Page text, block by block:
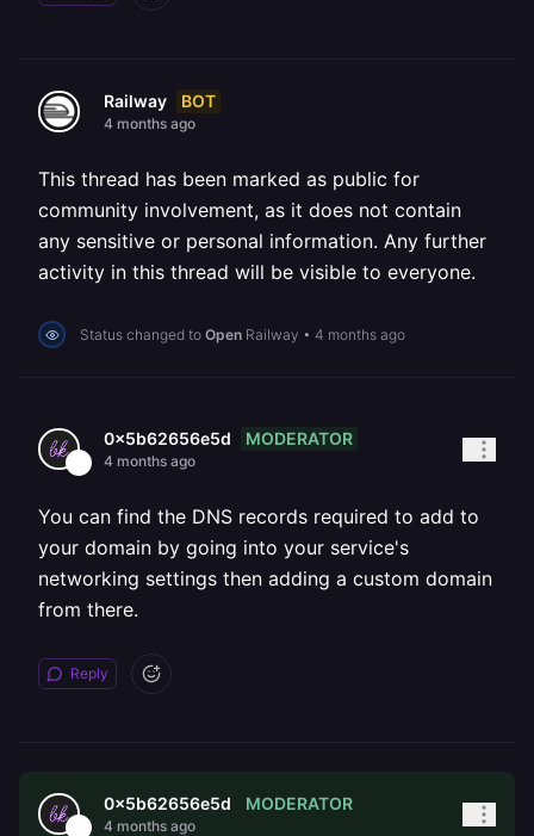
Railway BOT
4 months ago
This thread has been marked as public for
community involvement, as it does not contain
any sensitive or personal information. Any further
activity in this thread will be visible to everyone.
Status changed to Open Railway • 4 months ago
0x5b62656e5d MODERATOR
4 months ago
You can find the DNS records required to add to
your domain by going into your service's
networking settings then adding a custom domain
from there.
Reply
0x5b62656e5d MODERATOR
4 months ago